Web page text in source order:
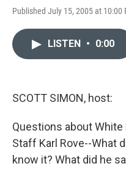
Published July 15, 2005 at 10:00
LISTEN • 0:00
SCOTT SIMON, host:
Questions about
Staff Karl Rove--What
know it? What did he